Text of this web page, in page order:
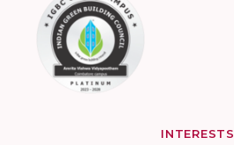
INTERESTS